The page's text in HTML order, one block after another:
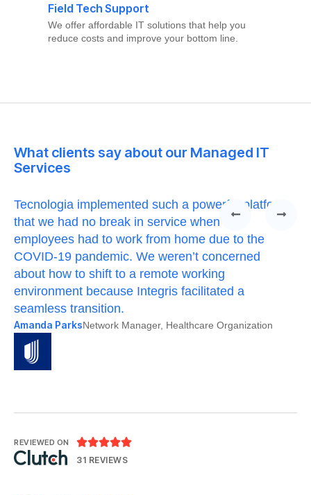
Field Tech Support
We offer affordable IT solutions that help you
reduce costs and improve your bottom line.
What clients say about our Managed IT
Services
Tecnologia implemented such a powerful platform
that we had no break in service when our
employees had to work from home due to the
COVID-19 pandemic. We weren’t concerned
about how to shift to a remote working
environment because Integris facilitated a
seamless transition.
Amanda ParksNetwork Manager, Healthcare Organization
REVIEWED ON 
31 REVIEWS